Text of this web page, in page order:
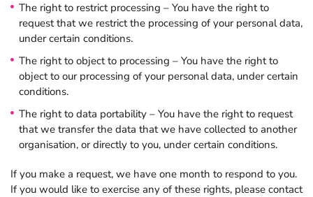
The right to restrict processing – You have the right to
request that we restrict the processing of your personal data,
under certain conditions.
The right to object to processing – You have the right to
object to our processing of your personal data, under certain
conditions.
The right to data portability – You have the right to request
that we transfer the data that we have collected to another
organisation, or directly to you, under certain conditions.
If you make a request, we have one month to respond to you.
If you would like to exercise any of these rights, please contact